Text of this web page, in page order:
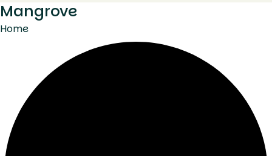
Mangrove
Home